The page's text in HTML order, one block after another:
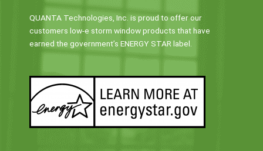
QUANTA Technologies, Inc. is proud to offer our
customers low-e storm window products that have
earned the government’s ENERGY STAR label.